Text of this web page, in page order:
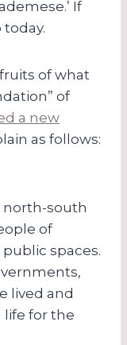
If
today.
of what
of
a new
as follows:
north-south
of
spaces.
lived and
for the